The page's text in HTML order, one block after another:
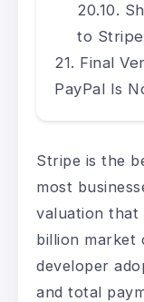
to
Final
PayPal Is
Stripe is the
most
valuation that
billion market
developer
and total